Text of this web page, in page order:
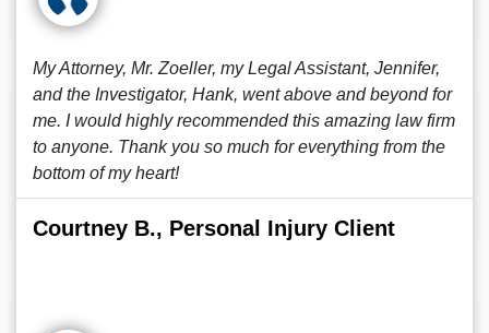
My Attorney, Mr. Zoeller, my Legal Assistant, Jennifer,
and the Investigator, Hank, went above and beyond for
me. I would highly recommended this amazing law firm
to anyone. Thank you so much for everything from the
bottom of my heart!
Courtney B., Personal Injury Client